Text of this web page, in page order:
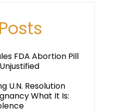
FDA Abortion Pill
U.N. Resolution
What It Is: